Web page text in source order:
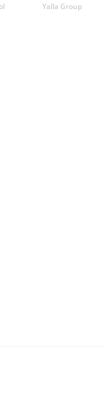
Yalla Group